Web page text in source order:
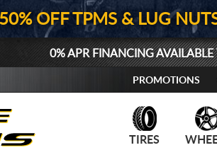
50% OFF TPMS & LUG
0% APR FINANCING
PROMOTIONS
TIRES